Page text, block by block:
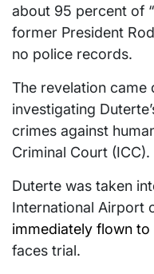
about 95 percent of
former President
no police records.
The revelation came
investigating
crimes against
Criminal Court (ICC).
Duterte was taken
International Airport
immediately flown to
faces trial.